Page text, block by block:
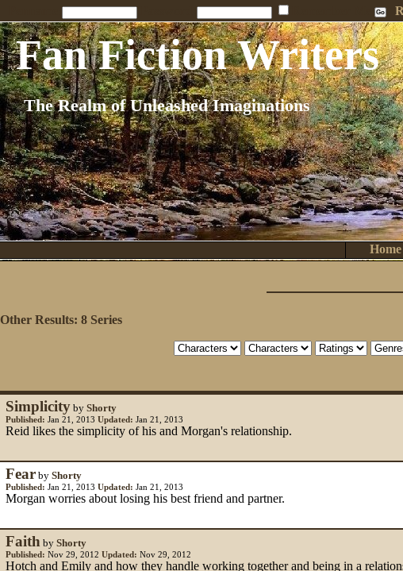
Fan Fiction Writers
The Realm of Unleashed Imaginations
Home
Other Results: 8 Series
Simplicity by Shorty
Published: Jan 21, 2013 Updated: Jan 21, 2013
Reid likes the simplicity of his and Morgan's relationship.
Fear by Shorty
Published: Jan 21, 2013 Updated: Jan 21, 2013
Morgan worries about losing his best friend and partner.
Faith by Shorty
Published: Nov 29, 2012 Updated: Nov 29, 2012
Hotch and Emily and how they handle working together and being in a